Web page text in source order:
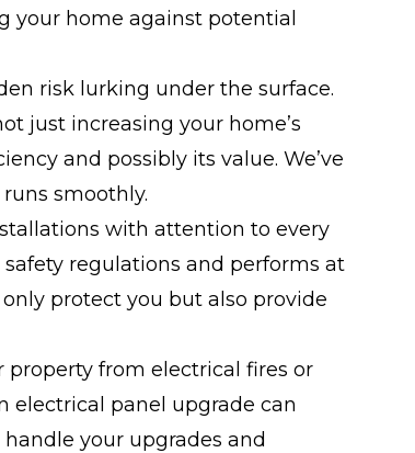
your home against potential
risk lurking under the surface.
just increasing your home’s
and possibly its value. We’ve
smoothly.
with attention to every
regulations and performs at
protect you but also provide
from electrical fires or
electrical panel upgrade can
your upgrades and